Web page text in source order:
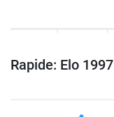
Rapide: Elo 1997